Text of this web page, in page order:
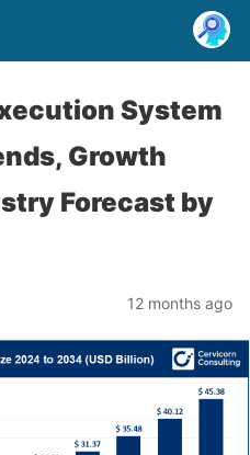
System
Growth
Forecast by
12 months ago